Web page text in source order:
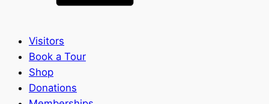
Visitors
Book a Tour
Shop
Donations